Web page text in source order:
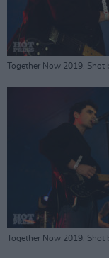
Together Now 2019. Shot
Together Now 2019. Shot